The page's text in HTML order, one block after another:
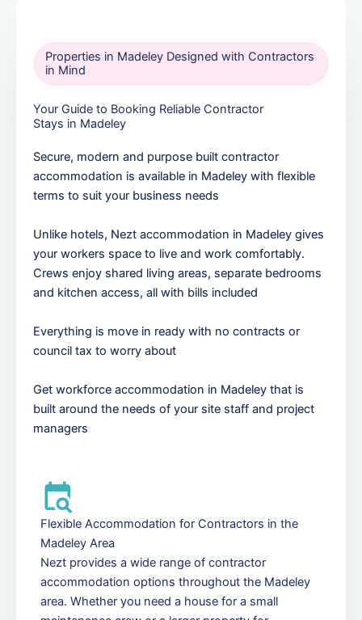
Properties in Madeley Designed with Contractors
in Mind
Your Guide to Booking Reliable Contractor
Stays in Madeley
Secure, modern and purpose built contractor
accommodation is available in Madeley with flexible
terms to suit your business needs
Unlike hotels, Nezt accommodation in Madeley gives
your workers space to live and work comfortably.
Crews enjoy shared living areas, separate bedrooms
and kitchen access, all with bills included
Everything is move in ready with no contracts or
council tax to worry about
Get workforce accommodation in Madeley that is
built around the needs of your site staff and project
managers
Flexible Accommodation for Contractors in the
Madeley Area
Nezt provides a wide range of contractor
accommodation options throughout the Madeley
area. Whether you need a house for a small